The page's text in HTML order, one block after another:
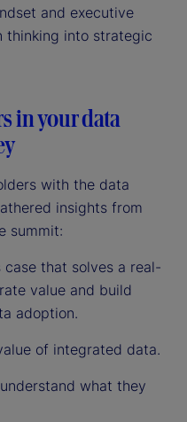
and executive
thinking into strategic
in your data
with the data
insights from
summit:
that solves a real-
value and build
adoption.
of integrated data.
what they